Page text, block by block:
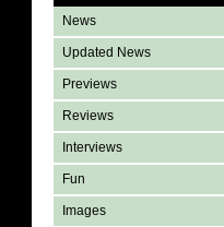
News
Updated News
Previews
Reviews
Interviews
Fun
Images